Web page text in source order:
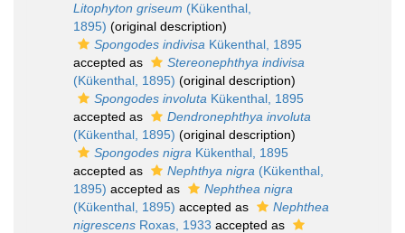
Litophyton griseum (Kükenthal,
1895) (original description)
Spongodes indivisa Kükenthal, 1895
accepted as
Stereonephthya indivisa
(Kükenthal, 1895) (original description)
Spongodes involuta Kükenthal, 1895
accepted as
Dendronephthya involuta
(Kükenthal, 1895) (original description)
Spongodes nigra Kükenthal, 1895
accepted as
Nephthya nigra (Kükenthal,
1895) accepted as
Nephthea nigra
(Kükenthal, 1895) accepted as
Nephthea
nigrescens Roxas, 1933 accepted as